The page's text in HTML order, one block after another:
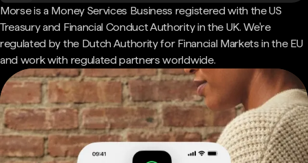
Morse is a Money Services Business registered with the US
Treasury and Financial Conduct Authority in the UK. We're
regulated by the Dutch Authority for Financial Markets in the EU
and work with regulated partners worldwide.